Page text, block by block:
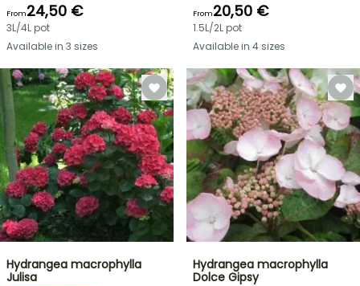
From24,50 €
3L/4L pot
Available in 3 sizes
From20,50 €
1.5L/2L pot
Available in 4 sizes
Hydrangea macrophylla
Julisa
Hydrangea macrophylla
Dolce Gipsy